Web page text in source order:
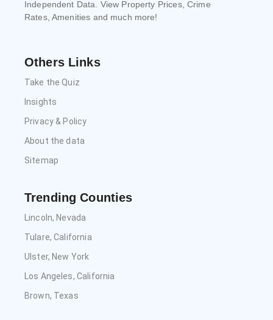
Independent Data. View Property Prices, Crime
Rates, Amenities and much more!
Others Links
Take the Quiz
Insights
Privacy & Policy
About the data
Sitemap
Trending Counties
Lincoln, Nevada
Tulare, California
Ulster, New York
Los Angeles, California
Brown, Texas